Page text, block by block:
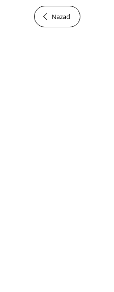
MARTIN
NEUTRIK
Nazad